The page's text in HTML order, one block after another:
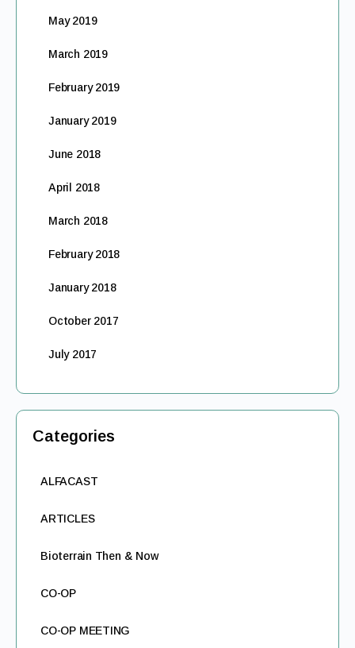
May 2019
March 2019
February 2019
January 2019
June 2018
April 2018
March 2018
February 2018
January 2018
October 2017
July 2017
Categories
ALFACAST
ARTICLES
Bioterrain Then & Now
CO-OP
CO-OP MEETING